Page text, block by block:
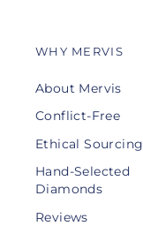
WHY MERVIS
About Mervis
Conflict-Free
Ethical Sourcing
Hand-Selected
Diamonds
Reviews